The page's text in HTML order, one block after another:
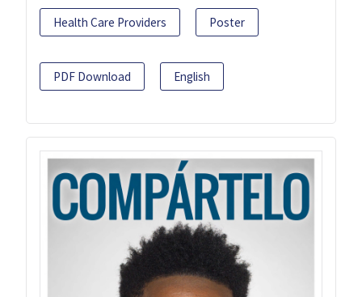
Health Care Providers Poster
PDF Download English